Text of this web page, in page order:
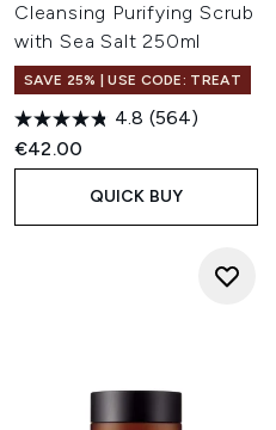
Cleansing Purifying Scrub
with Sea Salt 250ml
SAVE 25% | USE CODE: TREAT
4.8 (564)
€42.00
QUICK BUY